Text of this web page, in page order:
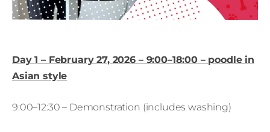
Day 1 – February 27, 2026 – 9:00–18:00 – poodle in
Asian style
9:00–12:30 – Demonstration (includes washing)